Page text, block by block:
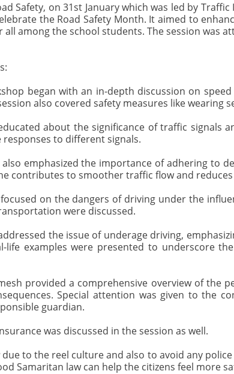
Safety, on 31st January which was led by
the Road Safety Month. It aimed to
among the school students. The session was
began with an in-depth discussion on
also covered safety measures like wearing
about the significance of traffic signals
to different signals.
emphasized the importance of adhering to
contributes to smoother traffic flow and
on the dangers of driving under the
were discussed.
the issue of underage driving,
life examples were presented to underscore
provided a comprehensive overview of the
Special attention was given to the
guardian.
was discussed in the session as well.
to the reel culture and also to avoid any
Samaritan law can help the citizens feel more